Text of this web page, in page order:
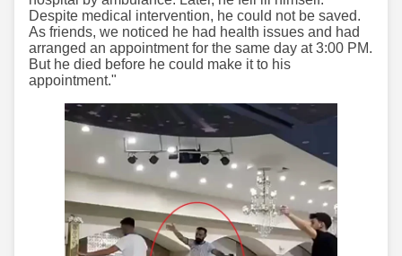
Despite medical intervention, he could not be saved.
As friends, we noticed he had health issues and had
arranged an appointment for the same day at 3:00 PM.
But he died before he could make it to his
appointment."